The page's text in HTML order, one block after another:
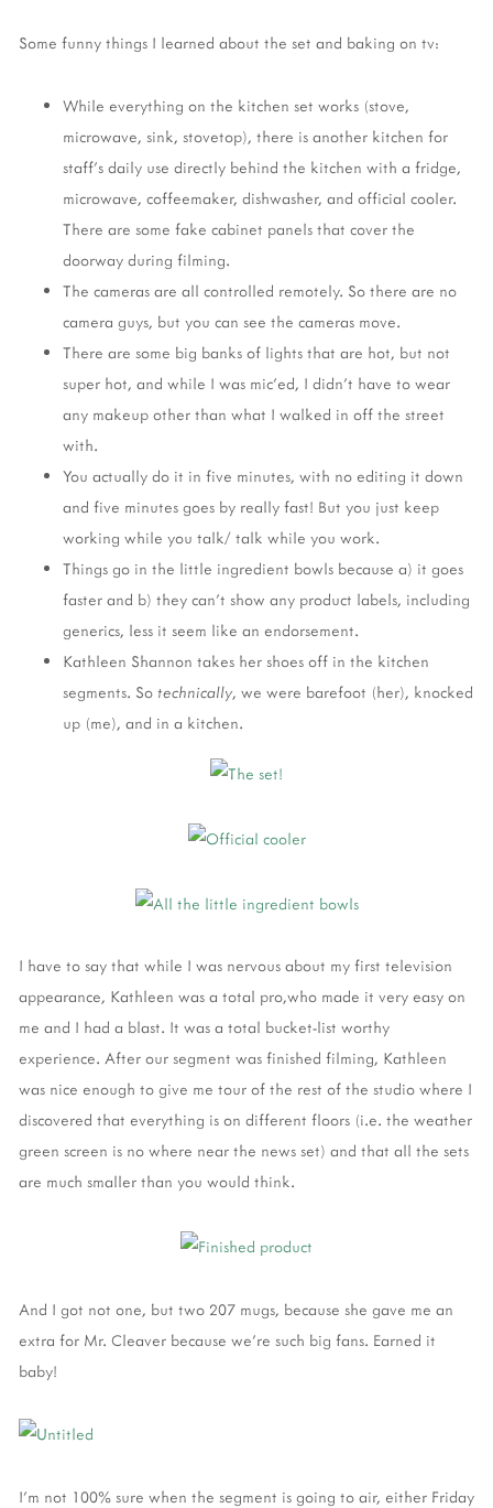
Some funny things I learned about the set and baking on tv:
While everything on the kitchen set works (stove,
microwave, sink, stovetop), there is another kitchen for
staff's daily use directly behind the kitchen with a fridge,
microwave, coffeemaker, dishwasher, and official cooler.
There are some fake cabinet panels that cover the
doorway during filming.
The cameras are all controlled remotely. So there are no
camera guys, but you can see the cameras move.
There are some big banks of lights that are hot, but not
super hot, and while I was mic'ed, I didn't have to wear
any makeup other than what I walked in off the street
with.
You actually do it in five minutes, with no editing it down
and five minutes goes by really fast! But you just keep
working while you talk/ talk while you work.
Things go in the little ingredient bowls because a) it goes
faster and b) they can't show any product labels, including
generics, less it seem like an endorsement.
Kathleen Shannon takes her shoes off in the kitchen
segments. So technically, we were barefoot (her), knocked
up (me), and in a kitchen.
I have to say that while I was nervous about my first television
appearance, Kathleen was a total pro,who made it very easy on
me and I had a blast. It was a total bucket-list worthy
experience. After our segment was finished filming, Kathleen
was nice enough to give me tour of the rest of the studio where I
discovered that everything is on different floors (i.e. the weather
green screen is no where near the news set) and that all the sets
are much smaller than you would think.
And I got not one, but two 207 mugs, because she gave me an
extra for Mr. Cleaver because we're such big fans. Earned it
baby!
I'm not 100% sure when the segment is going to air, either Friday